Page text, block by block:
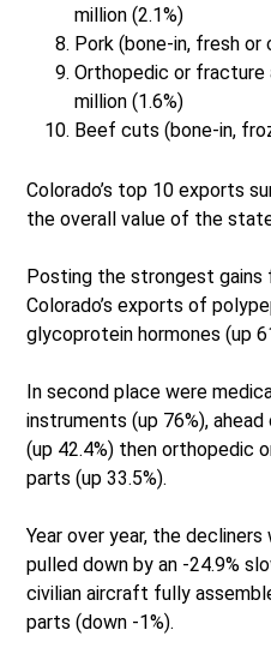
million (2.1%)
Pork (bone-in, fresh or
Orthopedic or fracture
million (1.6%)
Beef cuts (bone-in,
Colorado’s top 10 exports
the overall value of the
Posting the strongest
Colorado’s exports of
glycoprotein hormones (up
In second place were
instruments (up 76%),
(up 42.4%) then orthopedic
parts (up 33.5%).
Year over year, the
pulled down by an -24.9%
civilian aircraft fully
parts (down -1%).